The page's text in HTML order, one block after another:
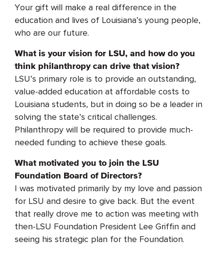
Your gift will make a real difference in the
education and lives of Louisiana’s young people,
who are our future.
What is your vision for LSU, and how do you
think philanthropy can drive that vision?
LSU’s primary role is to provide an outstanding,
value-added education at affordable costs to
Louisiana students, but in doing so be a leader in
solving the state’s critical challenges.
Philanthropy will be required to provide much-
needed funding to achieve these goals.
What motivated you to join the LSU
Foundation Board of Directors?
I was motivated primarily by my love and passion
for LSU and desire to give back. But the event
that really drove me to action was meeting with
then-LSU Foundation President Lee Griffin and
seeing his strategic plan for the Foundation.